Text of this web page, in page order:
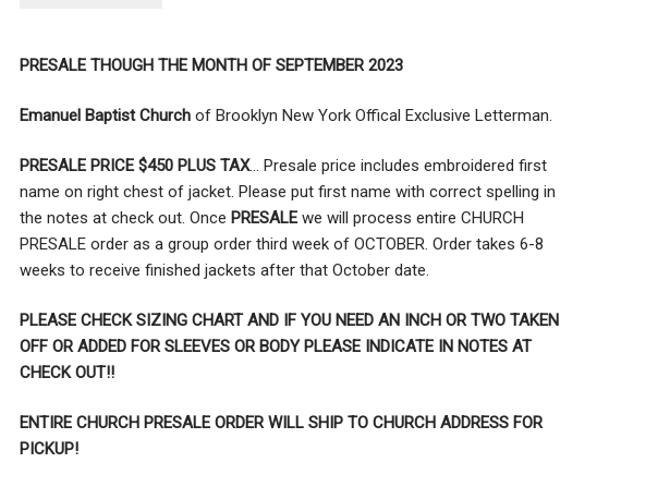
quantity
PRESALE THOUGH THE MONTH OF SEPTEMBER 2023
Emanuel Baptist Church of Brooklyn New York Offical Exclusive Letterman.
PRESALE PRICE $450 PLUS TAX… Presale price includes embroidered first
name on right chest of jacket. Please put first name with correct spelling in
the notes at check out. Once PRESALE we will process entire CHURCH
PRESALE order as a group order third week of OCTOBER. Order takes 6-8
weeks to receive finished jackets after that October date.
PLEASE CHECK SIZING CHART AND IF YOU NEED AN INCH OR TWO TAKEN
OFF OR ADDED FOR SLEEVES OR BODY PLEASE INDICATE IN NOTES AT
CHECK OUT!!
ENTIRE CHURCH PRESALE ORDER WILL SHIP TO CHURCH ADDRESS FOR
PICKUP!